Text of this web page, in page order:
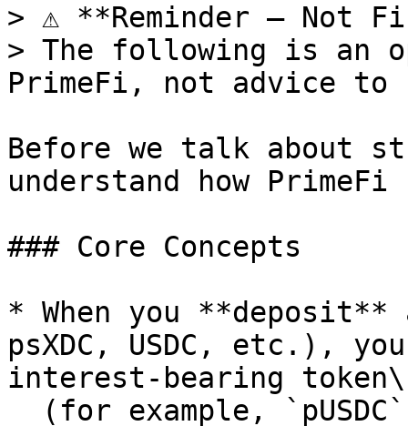
> ⚠️ **Reminder – Not
> The following is an
PrimeFi, not advice
Before we talk about
understand how
### Core Concepts
* When you **deposit**
psXDC, USDC, etc.),
interest‑bearing token\